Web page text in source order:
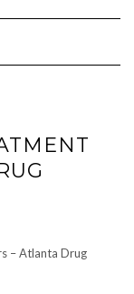
– Atlanta Drug